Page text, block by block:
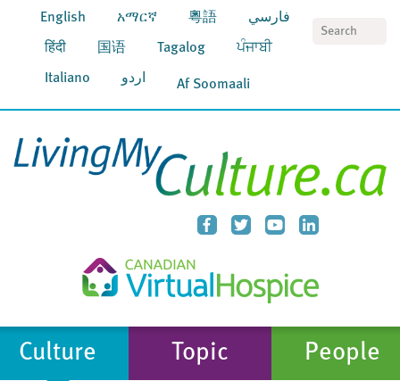
English አማርኛ 粵語 فارسي
हिंदी 国语 Tagalog ਪੰਜਾਬੀ
Italiano اردو Af Soomaali
Culture Topic People